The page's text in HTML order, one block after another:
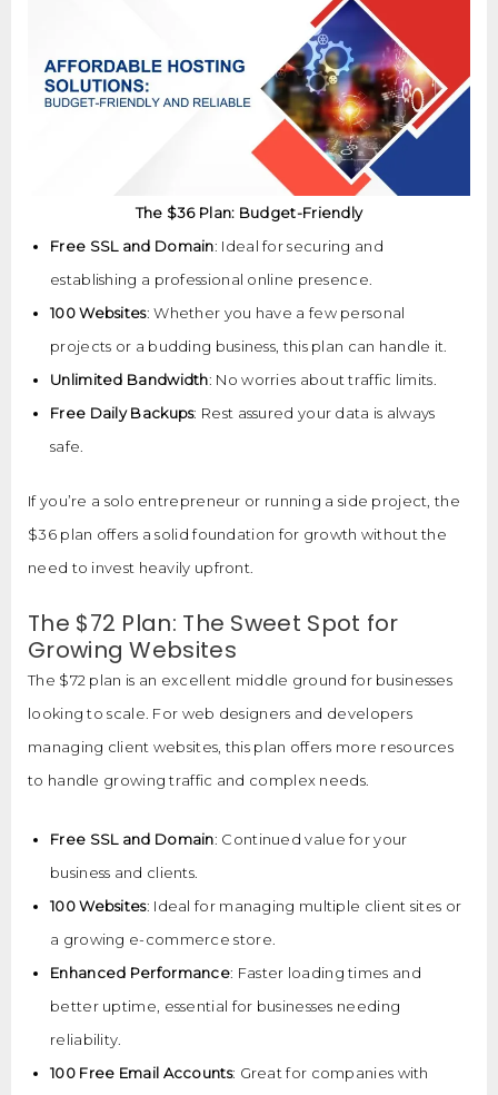
The $36 Plan: Budget-Friendly
Free SSL and Domain: Ideal for securing and
establishing a professional online presence.
100 Websites: Whether you have a few personal
projects or a budding business, this plan can handle it.
Unlimited Bandwidth: No worries about traffic limits.
Free Daily Backups: Rest assured your data is always
safe.
If you’re a solo entrepreneur or running a side project, the
$36 plan offers a solid foundation for growth without the
need to invest heavily upfront.
The $72 Plan: The Sweet Spot for
Growing Websites
The $72 plan is an excellent middle ground for businesses
looking to scale. For web designers and developers
managing client websites, this plan offers more resources
to handle growing traffic and complex needs.
Free SSL and Domain: Continued value for your
business and clients.
100 Websites: Ideal for managing multiple client sites or
a growing e-commerce store.
Enhanced Performance: Faster loading times and
better uptime, essential for businesses needing
reliability.
100 Free Email Accounts: Great for companies with